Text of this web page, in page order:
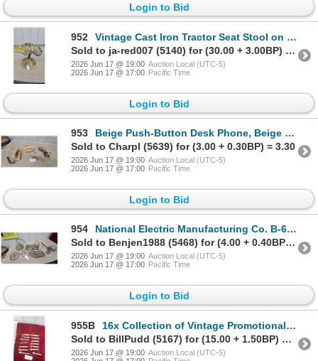
Login to Bid
952
Vintage Cast Iron Tractor Seat Stool on Scalloped Metal Base
Sold to ja-red007 (5140) for (30.00 + 3.00BP) = 33.00
2026 Jun 17 @ 19:00 Auction Local (UTC-5)
2026 Jun 17 @ 17:00 Pacific Time
Login to Bid
953
Beige Push-Button Desk Phone, Beige Rotary Dial Phone, and Lineman's Test Set
Sold to Charpl (5639) for (3.00 + 0.30BP) = 3.30
2026 Jun 17 @ 19:00 Auction Local (UTC-5)
2026 Jun 17 @ 17:00 Pacific Time
Login to Bid
954
National Electric Manufacturing Co. B-6 Electric Bell, Valve Wheels, Heat Lamp, and More
Sold to Benjen1988 (5468) for (4.00 + 0.40BP) = 4.40
2026 Jun 17 @ 19:00 Auction Local (UTC-5)
2026 Jun 17 @ 17:00 Pacific Time
Login to Bid
955B
16x Collection of Vintage Promotional Advertising Bottle Opener Businesses
Sold to BillPudd (5167) for (15.00 + 1.50BP) = 16.50
2026 Jun 17 @ 19:00 Auction Local (UTC-5)